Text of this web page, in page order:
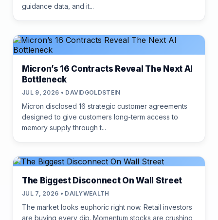
guidance data, and it...
Micron’s 16 Contracts Reveal The Next AI
Bottleneck
JUL 9, 2026 • DAVIDGOLDSTEIN
Micron disclosed 16 strategic customer agreements
designed to give customers long-term access to
memory supply through t...
The Biggest Disconnect On Wall Street
JUL 7, 2026 • DAILYWEALTH
The market looks euphoric right now. Retail investors
are buying every dip. Momentum stocks are crushing